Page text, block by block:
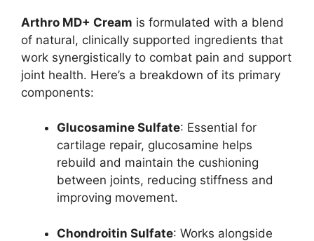
Arthro MD+ Cream is formulated with a blend
of natural, clinically supported ingredients that
work synergistically to combat pain and support
joint health. Here’s a breakdown of its primary
components:
Glucosamine Sulfate: Essential for
cartilage repair, glucosamine helps
rebuild and maintain the cushioning
between joints, reducing stiffness and
improving movement.
Chondroitin Sulfate: Works alongside